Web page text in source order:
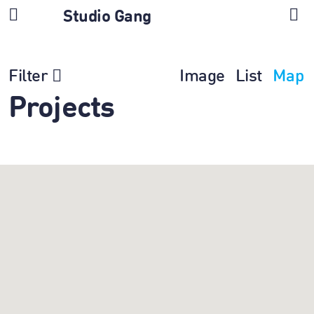
Studio Gang
Filter Image List Map
Projects